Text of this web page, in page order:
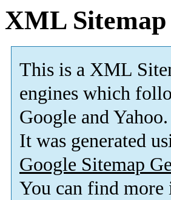
XML
This is a XML
engines which
Google and Yahoo.
It was generated
Google Sitemap
You can find